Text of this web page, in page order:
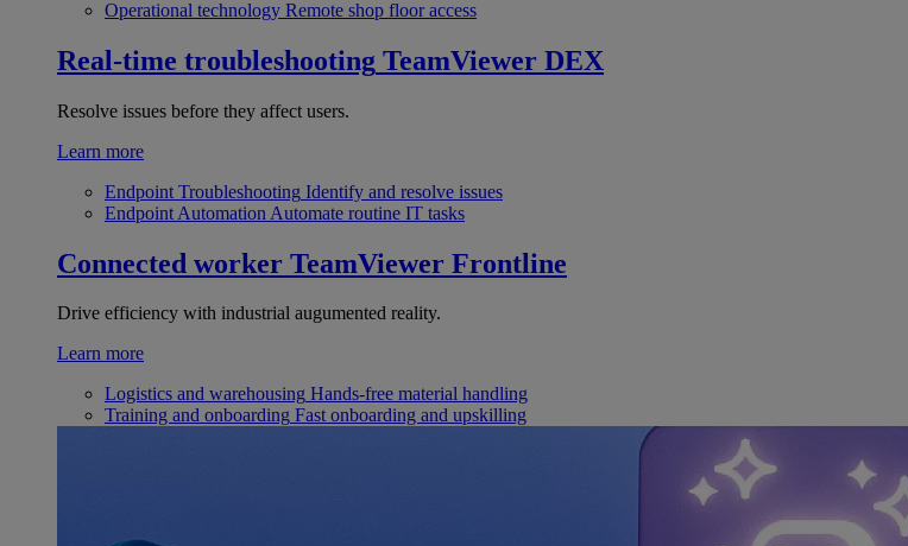
Operational technology Remote shop floor access
Real-time troubleshooting TeamViewer DEX
Resolve issues before they affect users.
Learn more
Endpoint Troubleshooting Identify and resolve issues
Endpoint Automation Automate routine IT tasks
Connected worker TeamViewer Frontline
Drive efficiency with industrial augumented reality.
Learn more
Logistics and warehousing Hands-free material handling
Training and onboarding Fast onboarding and upskilling